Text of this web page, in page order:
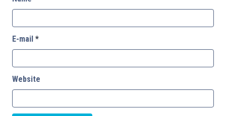
E-mail *
Website